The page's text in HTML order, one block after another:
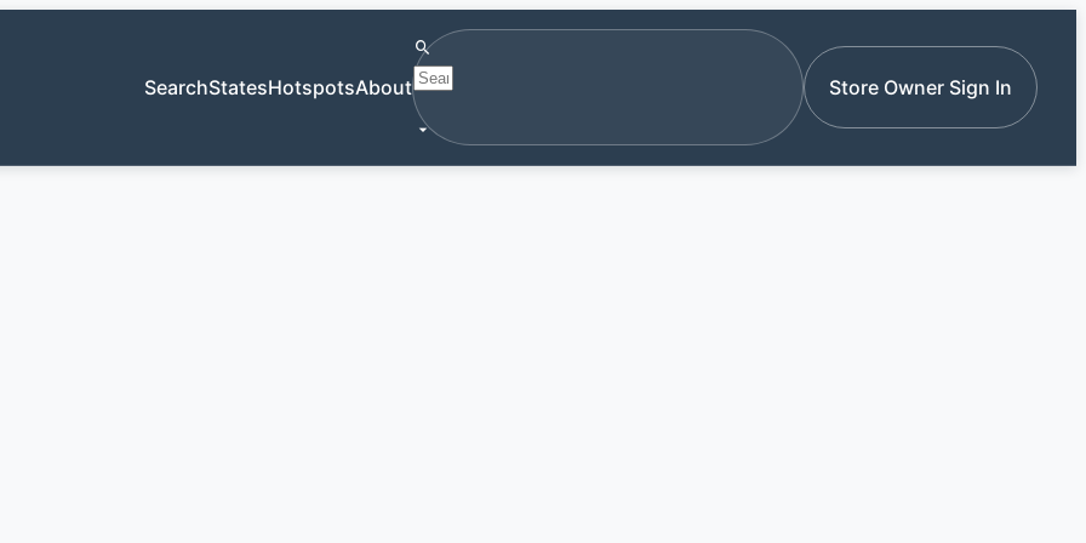
SearchStatesHotspotsAbout
Search antique stores by name
Store Owner Sign In